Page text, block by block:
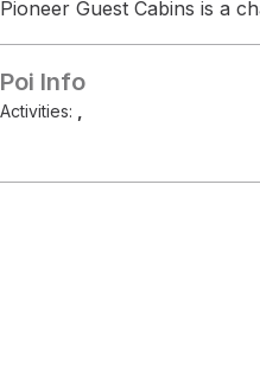
Pioneer Guest Cabins is a
Poi Info
Activities: